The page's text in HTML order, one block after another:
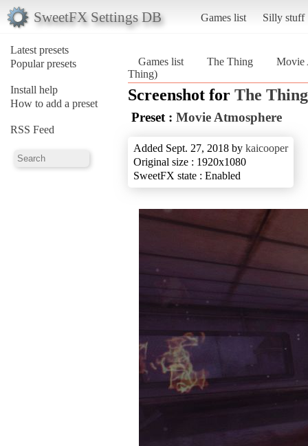
SweetFX Settings DB Games list Silly stuff
Latest presets
Popular presets
Install help
How to add a preset
RSS Feed
Games list The Thing
Movie
Thing)
Screenshot for The Thing
Preset : Movie Atmosphere
Added Sept. 27, 2018 by kaicooper
Original size : 1920x1080
SweetFX state : Enabled